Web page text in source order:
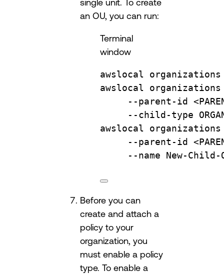
an OU, you can run:
Terminal
window
awslocal
organizations
awslocal
organizations
--parent-id
--child-type
awslocal
organizations
--parent-id
--name
New-Child-
Before you can
create and attach a
policy to your
organization, you
must enable a policy
type. To enable a